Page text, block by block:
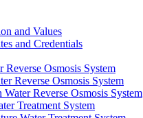
and Values
and Credentials
Reverse Osmosis System
Reverse Osmosis System
Water Reverse Osmosis System
Treatment System